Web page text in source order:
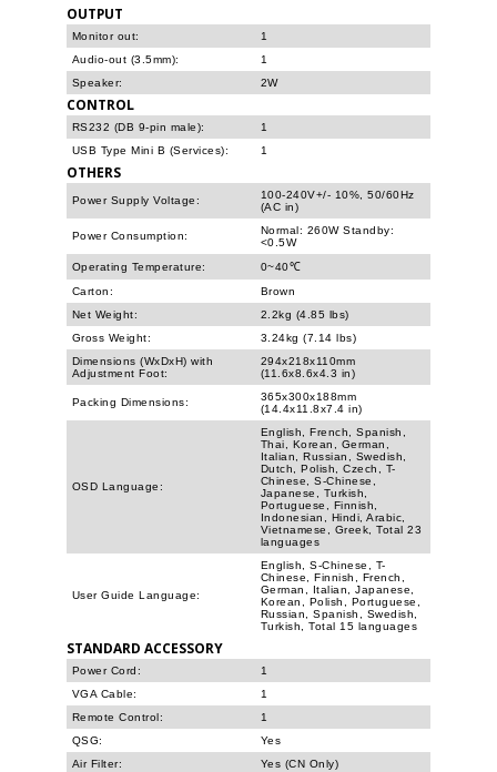
OUTPUT
Monitor out:
1
Audio-out (3.5mm):
1
Speaker:
2W
CONTROL
RS232 (DB 9-pin male):
1
USB Type Mini B (Services):
1
OTHERS
Power Supply Voltage:
100-240V+/- 10%, 50/60Hz
(AC in)
Power Consumption:
Normal: 260W Standby:
<0.5W
Operating Temperature:
0~40℃
Carton:
Brown
Net Weight:
2.2kg (4.85 lbs)
Gross Weight:
3.24kg (7.14 lbs)
Dimensions (WxDxH) with
Adjustment Foot:
294x218x110mm
(11.6x8.6x4.3 in)
Packing Dimensions:
365x300x188mm
(14.4x11.8x7.4 in)
OSD Language:
English, French, Spanish,
Thai, Korean, German,
Italian, Russian, Swedish,
Dutch, Polish, Czech, T-
Chinese, S-Chinese,
Japanese, Turkish,
Portuguese, Finnish,
Indonesian, Hindi, Arabic,
Vietnamese, Greek, Total 23
languages
User Guide Language:
English, S-Chinese, T-
Chinese, Finnish, French,
German, Italian, Japanese,
Korean, Polish, Portuguese,
Russian, Spanish, Swedish,
Turkish, Total 15 languages
STANDARD ACCESSORY
Power Cord:
1
VGA Cable:
1
Remote Control:
1
QSG:
Yes
Air Filter:
Yes (CN Only)